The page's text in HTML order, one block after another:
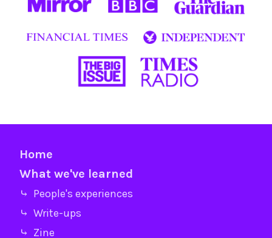
Home
What we've learned
⤷ People's experiences
⤷ Write-ups
⤷ Zine